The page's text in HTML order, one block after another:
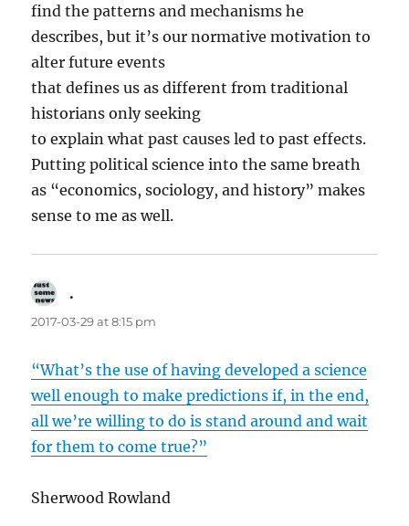
find the patterns and mechanisms he
describes, but it’s our normative motivation to
alter future events
that defines us as different from traditional
historians only seeking
to explain what past causes led to past effects.
Putting political science into the same breath
as “economics, sociology, and history” makes
sense to me as well.
.
2017-03-29 at 8:15 pm
“What’s the use of having developed a science
well enough to make predictions if, in the end,
all we’re willing to do is stand around and wait
for them to come true?”
Sherwood Rowland